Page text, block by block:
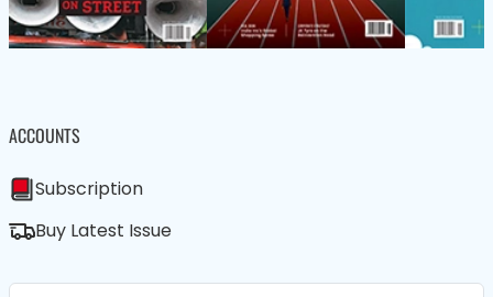
ACCOUNTS
Subscription
Buy Latest Issue